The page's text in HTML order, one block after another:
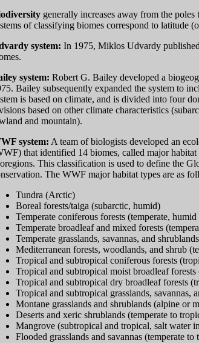
generally increases away from the
of classifying biomes correspond to latitude
system: In 1975, Miklos Udvardy
system: Robert G. Bailey developed a
Bailey subsequently expanded the system to
is based on climate, and is divided into four
based on other climate characteristics
and mountain).
system: A team of biologists developed an
that identified 14 biomes, called major
This classification is used to define the
The WWF major habitat types are as
Tundra (Arctic)
Boreal forests/taiga (subarctic, humid)
Temperate coniferous forests (temperate,
Temperate broadleaf and mixed forests
Temperate grasslands, savannas, and
Mediterranean forests, woodlands, and shrub
Tropical and subtropical coniferous forests
Tropical and subtropical moist broadleaf
Tropical and subtropical dry broadleaf forests
Tropical and subtropical grasslands, savannas,
Montane grasslands and shrublands (alpine or
Deserts and xeric shrublands (temperate to
Mangrove (subtropical and tropical, salt water
Flooded grasslands and savannas (temperate